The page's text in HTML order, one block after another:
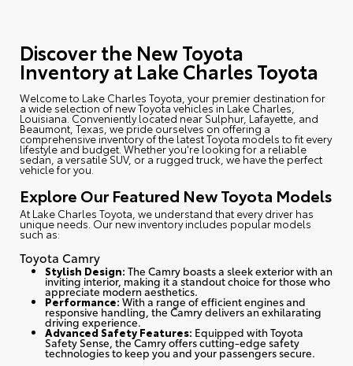
Discover the New Toyota
Inventory at Lake Charles Toyota
Welcome to Lake Charles Toyota , your premier destination for
a wide selection of new Toyota vehicles in Lake Charles,
Louisiana. Conveniently located near Sulphur, Lafayette, and
Beaumont, Texas, we pride ourselves on offering a
comprehensive inventory of the latest Toyota models to fit every
lifestyle and budget. Whether you're looking for a reliable
sedan, a versatile SUV, or a rugged truck, we have the perfect
vehicle for you.
Explore Our Featured New Toyota Models
At Lake Charles Toyota, we understand that every driver has
unique needs. Our new inventory includes popular models
such as:
Toyota Camry
Stylish Design: The Camry boasts a sleek exterior with an
inviting interior, making it a standout choice for those who
appreciate modern aesthetics.
Performance: With a range of efficient engines and
responsive handling, the Camry delivers an exhilarating
driving experience.
Advanced Safety Features: Equipped with Toyota
Safety Sense, the Camry offers cutting-edge safety
technologies to keep you and your passengers secure.